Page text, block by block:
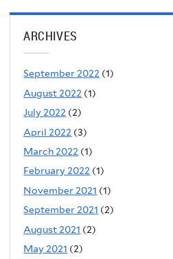
ARCHIVES
September 2022 (1)
August 2022 (1)
July 2022 (2)
April 2022 (3)
March 2022 (1)
February 2022 (1)
November 2021 (1)
September 2021 (2)
August 2021 (2)
May 2021 (2)